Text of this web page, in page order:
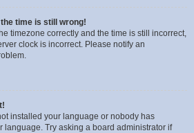
the time is still wrong!
timezone correctly and the time is still incorrect,
clock is incorrect. Please notify an
installed your language or nobody has
language. Try asking a board administrator if